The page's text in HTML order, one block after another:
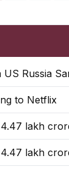
Russia
to Netflix
lakh
lakh